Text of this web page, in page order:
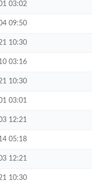
03:02
09:50
10:30
03:16
10:30
03:01
12:21
05:18
12:21
10:30